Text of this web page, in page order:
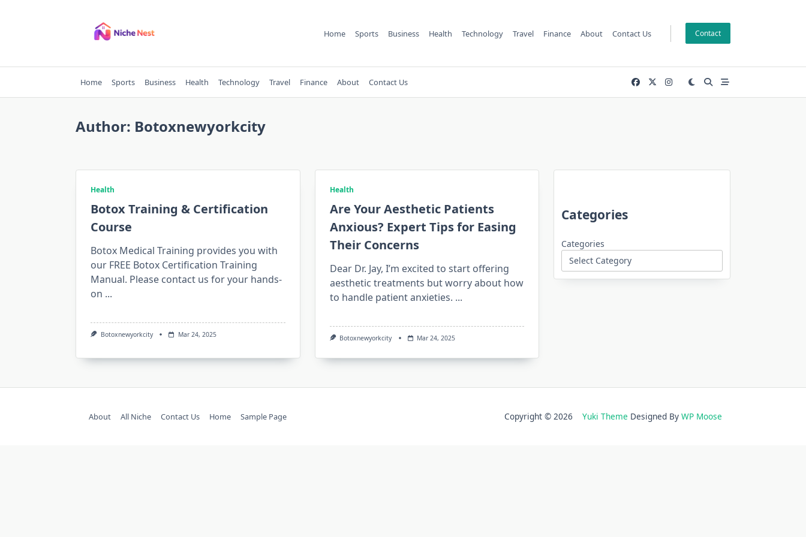
Home Sports Business Health Technology Travel Finance About Contact Us Contact
Home Sports Business Health Technology Travel Finance About Contact Us
Author: Botoxnewyorkcity
Health
Botox Training & Certification
Course
Botox Medical Training provides you with
our FREE Botox Certification Training
Manual. Please contact us for your hands-
on ...
Botoxnewyorkcity Mar 24, 2025
Health
Are Your Aesthetic Patients
Anxious? Expert Tips for Easing
Their Concerns
Dear Dr. Jay, I’m excited to start offering
aesthetic treatments but worry about how
to handle patient anxieties. ...
Botoxnewyorkcity Mar 24, 2025
Categories
Categories
About All Niche Contact Us Home Sample Page Copyright © 2026 Yuki Theme Designed By WP Moose